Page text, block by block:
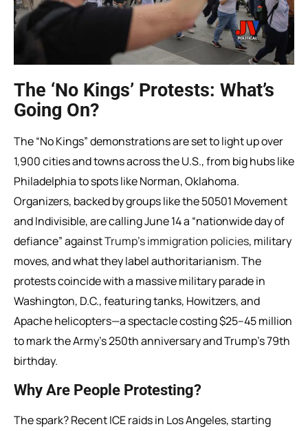
The ‘No Kings’ Protests: What’s
Going On?
The “No Kings” demonstrations are set to light up over
1,900 cities and towns across the U.S., from big hubs like
Philadelphia to spots like Norman, Oklahoma.
Organizers, backed by groups like the 50501 Movement
and Indivisible, are calling June 14 a “nationwide day of
defiance” againstTrump’s immigration policies, military
moves, and what they label authoritarianism. The
protests coincide with a massive military parade in
Washington, D.C., featuring tanks, Howitzers, and
Apache helicopters—a spectacle costing $25–45 million
to mark the Army’s 250th anniversary and Trump’s 79th
birthday.
Why Are People Protesting?
The spark? Recent ICE raids in Los Angeles, starting